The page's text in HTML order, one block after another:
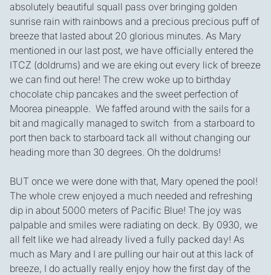
absolutely beautiful squall pass over bringing golden
sunrise rain with rainbows and a precious precious puff of
breeze that lasted about 20 glorious minutes. As Mary
mentioned in our last post, we have officially entered the
ITCZ (doldrums) and we are eking out every lick of breeze
we can find out here! The crew woke up to birthday
chocolate chip pancakes and the sweet perfection of
Moorea pineapple. We faffed around with the sails for a
bit and magically managed to switch from a starboard to
port then back to starboard tack all without changing our
heading more than 30 degrees. Oh the doldrums!
BUT once we were done with that, Mary opened the pool!
The whole crew enjoyed a much needed and refreshing
dip in about 5000 meters of Pacific Blue! The joy was
palpable and smiles were radiating on deck. By 0930, we
all felt like we had already lived a fully packed day! As
much as Mary and I are pulling our hair out at this lack of
breeze, I do actually really enjoy how the first day of the